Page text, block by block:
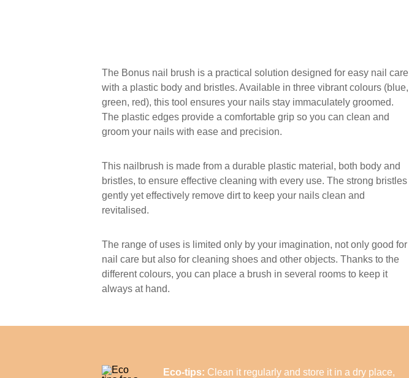
The Bonus nail brush is a practical solution designed for easy nail care
with a plastic body and bristles. Available in three vibrant colours (blue,
green, red), this tool ensures your nails stay immaculately groomed.
The plastic edges provide a comfortable grip so you can clean and
groom your nails with ease and precision.
This nailbrush is made from a durable plastic material, both body and
bristles, to ensure effective cleaning with every use. The strong bristles
gently yet effectively remove dirt to keep your nails clean and
revitalised.
The range of uses is limited only by your imagination, not only good for
nail care but also for cleaning shoes and other objects. Thanks to the
different colours, you can place a brush in several rooms to keep it
always at hand.
Eco-tips: Clean it regularly and store it in a dry place,